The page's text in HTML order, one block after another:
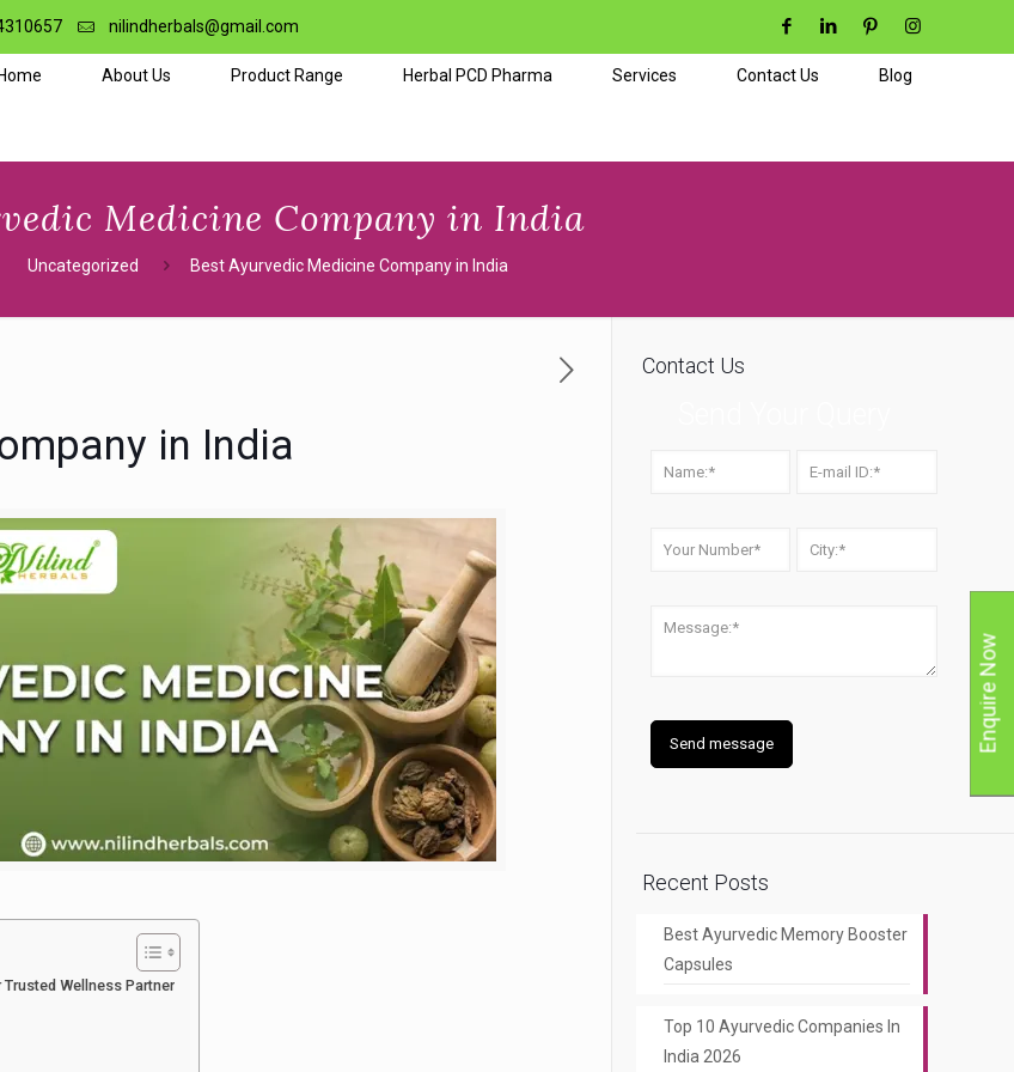
nilindherbals@gmail.com
Home About Us Product Range Herbal PCD Pharma Services Contact Us Blog
Medicine Company in India
Uncategorized Best Ayurvedic Medicine Company in India
in India
Wellness Partner
Contact Us
Recent Posts
Best Ayurvedic Memory Booster
Capsules
Top 10 Ayurvedic Companies In
India 2026
Enquire Now